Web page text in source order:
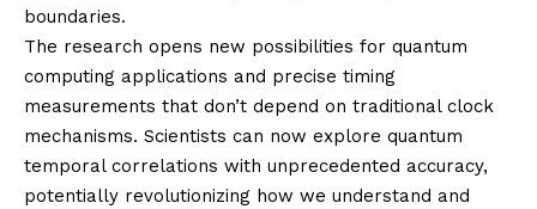
boundaries.
The research opens new possibilities for quantum
computing applications and precise timing
measurements that don’t depend on traditional clock
mechanisms. Scientists can now explore quantum
temporal correlations with unprecedented accuracy,
potentially revolutionizing how we understand and